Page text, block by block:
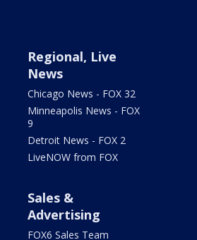
Regional, Live
News
Chicago News - FOX 32
Minneapolis News - FOX
9
Detroit News - FOX 2
LiveNOW from FOX
Sales &
Advertising
FOX6 Sales Team